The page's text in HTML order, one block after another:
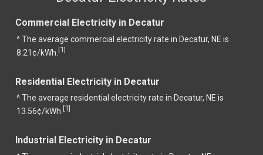
Commercial Electricity in Decatur
^ The average commercial electricity rate in Decatur, NE is
8.21¢/kWh. [1]
Residential Electricity in Decatur
^ The average residential electricity rate in Decatur, NE is
13.56¢/kWh. [1]
Industrial Electricity in Decatur